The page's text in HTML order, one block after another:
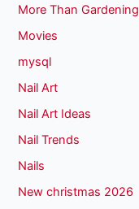
More Than Gardening
Movies
mysql
Nail Art
Nail Art Ideas
Nail Trends
Nails
New christmas 2026